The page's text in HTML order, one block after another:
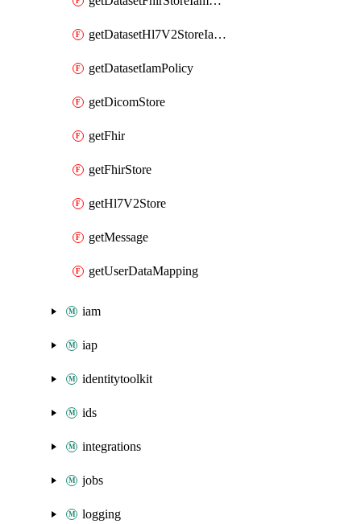
getDatasetHl7V2StoreIamPolicy
getDatasetIamPolicy
getDicomStore
getFhir
getFhirStore
getHl7V2Store
getMessage
getUserDataMapping
iam
iap
identitytoolkit
ids
integrations
jobs
logging